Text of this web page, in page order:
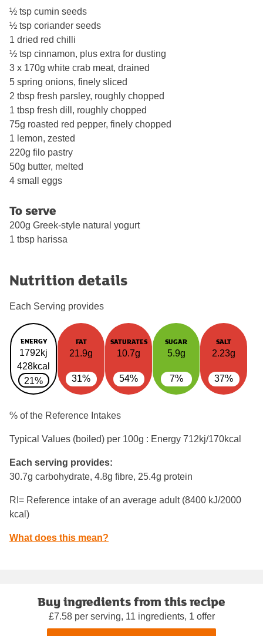
½ tsp cumin seeds
½ tsp coriander seeds
1 dried red chilli
½ tsp cinnamon, plus extra for dusting
3 x 170g white crab meat, drained
5 spring onions, finely sliced
2 tbsp fresh parsley, roughly chopped
1 tbsp fresh dill, roughly chopped
75g roasted red pepper, finely chopped
1 lemon, zested
220g filo pastry
50g butter, melted
4 small eggs
To serve
200g Greek-style natural yogurt
1 tbsp harissa
Nutrition details
Each Serving provides
ENERGY
1792kj
428kcal
21%
FAT
21.9g
31%
SATURATES
10.7g
54%
SUGAR
5.9g
7%
SALT
2.23g
37%
% of the Reference Intakes
Typical Values (boiled) per 100g : Energy 712kj/170kcal
Each serving provides:
30.7g carbohydrate, 4.8g fibre, 25.4g protein
RI= Reference intake of an average adult (8400 kJ/2000
kcal)
What does this mean?
Buy ingredients from this recipe
£7.58 per serving, 11 ingredients, 1 offer